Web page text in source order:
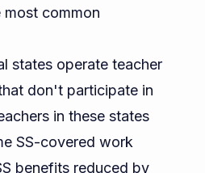
most common
states operate teacher
don't participate in
in these states
SS-covered work
benefits reduced by